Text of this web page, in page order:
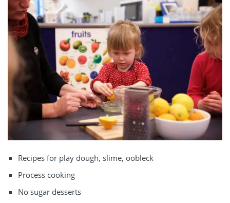
Recipes for play dough, slime, oobleck
Process cooking
No sugar desserts